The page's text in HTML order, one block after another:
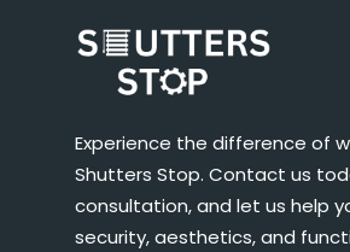
Experience the difference of
Shutters Stop. Contact us
consultation, and let us help
security, aesthetics, and